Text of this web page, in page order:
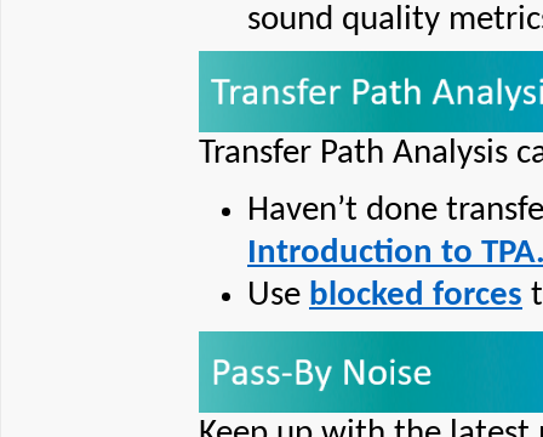
sound quality
Transfer Path Analysis
Haven’t done
Introduction to TPA
Use blocked forces